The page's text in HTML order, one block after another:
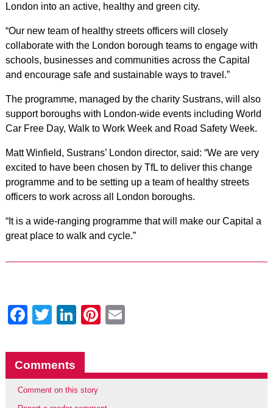
London into an active, healthy and green city.
“Our new team of healthy streets officers will closely
collaborate with the London borough teams to engage with
schools, businesses and communities across the Capital
and encourage safe and sustainable ways to travel.”
The programme, managed by the charity Sustrans, will also
support boroughs with London-wide events including World
Car Free Day, Walk to Work Week and Road Safety Week.
Matt Winfield, Sustrans’ London director, said: “We are very
excited to have been chosen by TfL to deliver this change
programme and to be setting up a team of healthy streets
officers to work across all London boroughs.
“It is a wide-ranging programme that will make our Capital a
great place to walk and cycle.”
Facebook
Twitter
LinkedIn
Pinterest
Comments
Comment on this story